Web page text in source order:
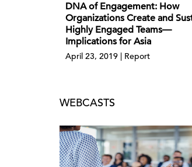
DNA of Engagement: How
Organizations Create and
Highly Engaged Teams—
Implications for Asia
April 23, 2019 | Report
WEBCASTS